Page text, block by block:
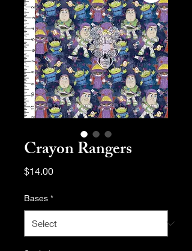
Crayon Rangers
$14.00Price
Bases *